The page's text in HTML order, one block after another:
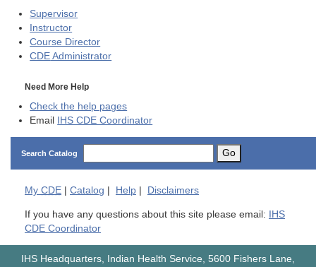
Supervisor
Instructor
Course Director
CDE Administrator
Need More Help
Check the help pages
Email IHS CDE Coordinator
Search Catalog Go
My CDE Catalog Help Disclaimers
If you have any questions about this site please email: IHS
CDE Coordinator
IHS Headquarters, Indian Health Service, 5600 Fishers Lane,